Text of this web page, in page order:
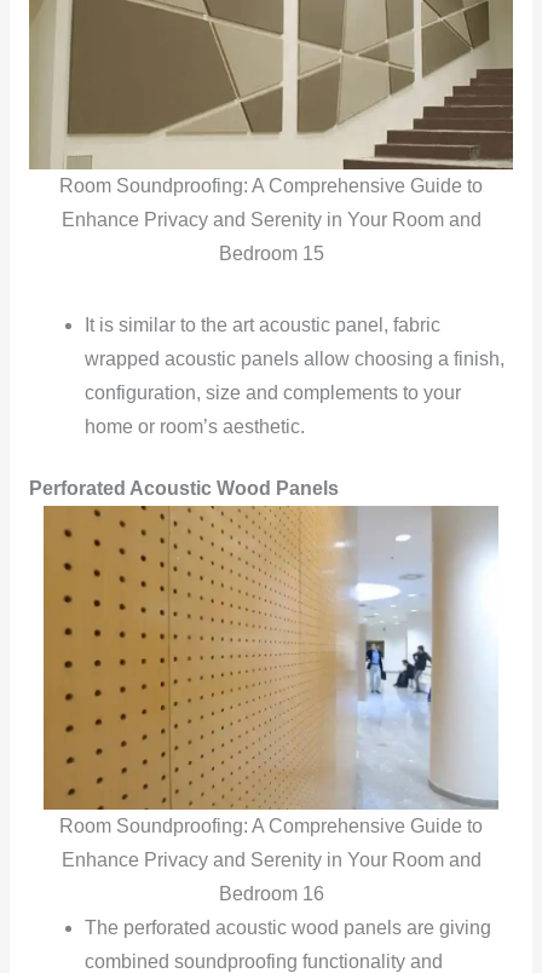
Room Soundproofing: A Comprehensive Guide to
Enhance Privacy and Serenity in Your Room and
Bedroom 15
It is similar to the art acoustic panel, fabric
wrapped acoustic panels allow choosing a finish,
configuration, size and complements to your
home or room’s aesthetic.
Perforated Acoustic Wood Panels
Room Soundproofing: A Comprehensive Guide to
Enhance Privacy and Serenity in Your Room and
Bedroom 16
The perforated acoustic wood panels are giving
combined soundproofing functionality and